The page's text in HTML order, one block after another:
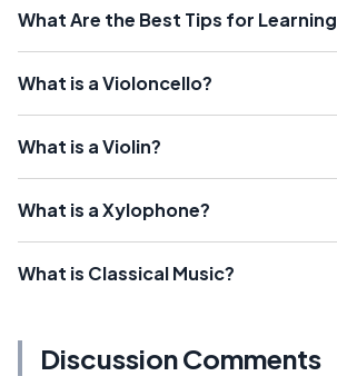
What Are the Best Tips for
What is a Violoncello?
What is a Violin?
What is a Xylophone?
What is Classical Music?
Discussion Comments